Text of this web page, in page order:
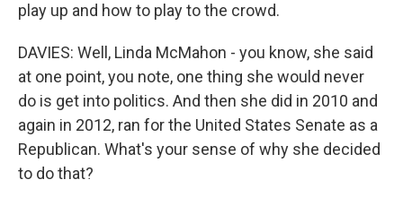
play up and how to play to the crowd.
DAVIES: Well, Linda McMahon - you know, she said
at one point, you note, one thing she would never
do is get into politics. And then she did in 2010 and
again in 2012, ran for the United States Senate as a
Republican. What's your sense of why she decided
to do that?